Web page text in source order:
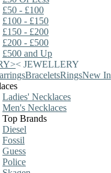
£50 - £100
£100 - £150
£150 - £200
£200 - £500
£500 and Up
>< JEWELLERY
BraceletsRingsNew In
Ladies' Necklaces
Men's Necklaces
Top Brands
Diesel
Fossil
Guess
Police